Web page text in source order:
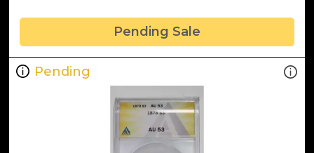
Pending Sale
Pending